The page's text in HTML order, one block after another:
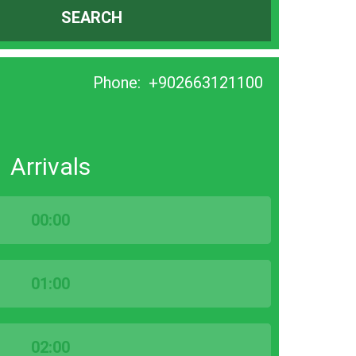
SEARCH
Phone: +902663121100
Arrivals
00:00
01:00
02:00